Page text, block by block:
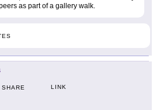
as part of a gallery walk.
SHARE LINK